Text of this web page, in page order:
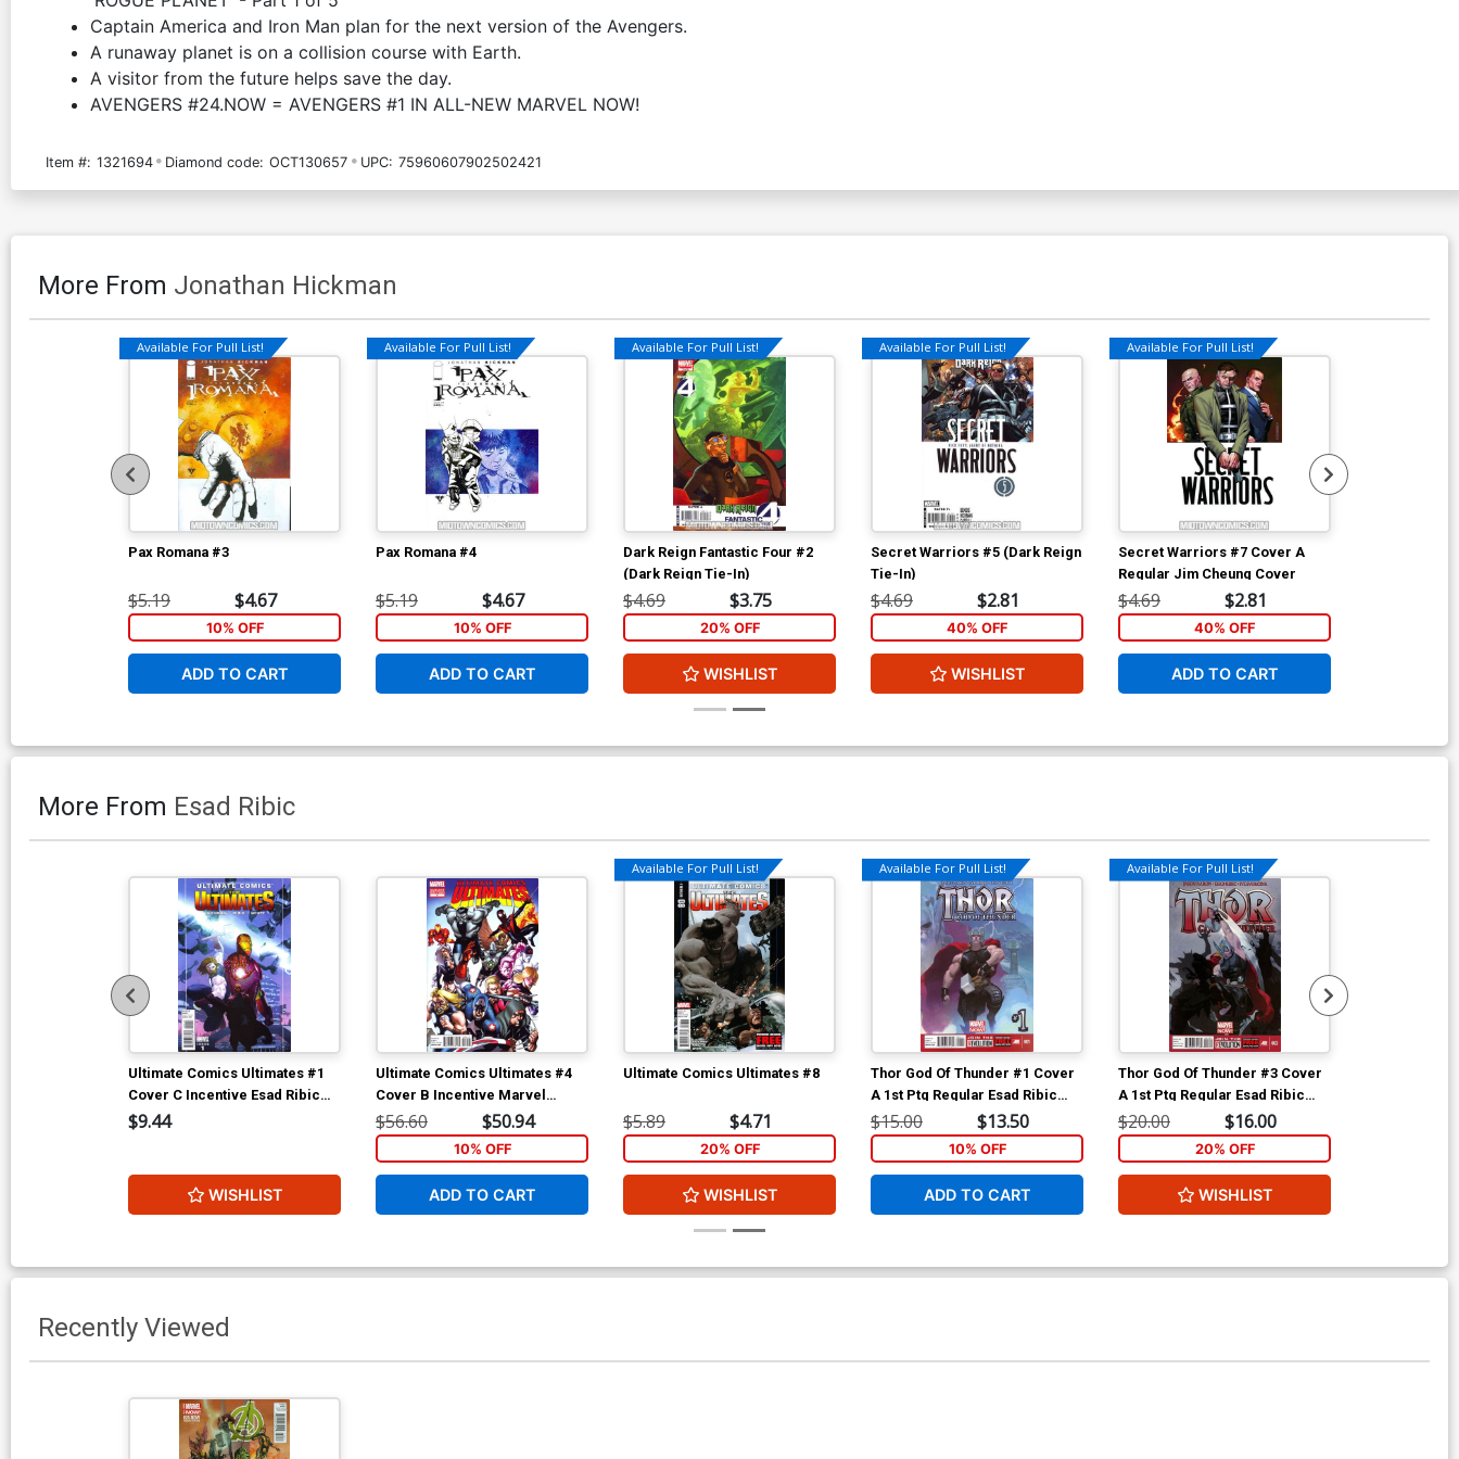
Cover O Variant Avengers Covers X-
Men By Daniel Acuna Cover
Captain America and Iron Man plan for the next version of the Avengers.
A runaway planet is on a collision course with Earth.
A visitor from the future helps save the day.
AVENGERS #24.NOW = AVENGERS #1 IN ALL-NEW MARVEL NOW!
Item #: 1321694 Diamond code: OCT130657 UPC: 75960607902502421
More From Jonathan Hickman
Available For Pull List!
Pax Romana #3
$5.19 $4.67
10% OFF
ADD TO CART
Available For Pull List!
Pax Romana #4
$5.19 $4.67
10% OFF
ADD TO CART
Available For Pull List!
Dark Reign Fantastic Four #2
(Dark Reign Tie-In)
$4.69 $3.75
20% OFF
WISHLIST
Available For Pull List!
Secret Warriors #5 (Dark Reign
Tie-In)
$4.69 $2.81
40% OFF
WISHLIST
Available For Pull List!
Secret Warriors #7 Cover A
Regular Jim Cheung Cover
$4.69 $2.81
40% OFF
ADD TO CART
More From Esad Ribic
Ultimate Comics Ultimates #1
Cover C Incentive Esad Ribic
Variant Cover
$9.44
WISHLIST
Ultimate Comics Ultimates #4
Cover B Incentive Marvel
Comics 50th Anniversary
Variant Cover
$56.60 $50.94
10% OFF
ADD TO CART
Available For Pull List!
Ultimate Comics Ultimates #8
$5.89 $4.71
20% OFF
WISHLIST
Available For Pull List!
Thor God Of Thunder #1 Cover
A 1st Ptg Regular Esad Ribic
Cover
$15.00 $13.50
10% OFF
ADD TO CART
Available For Pull List!
Thor God Of Thunder #3 Cover
A 1st Ptg Regular Esad Ribic
Cover
$20.00 $16.00
20% OFF
WISHLIST
Recently Viewed